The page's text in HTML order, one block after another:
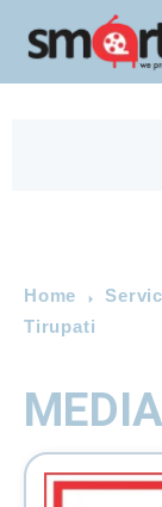
Home
Tirupati